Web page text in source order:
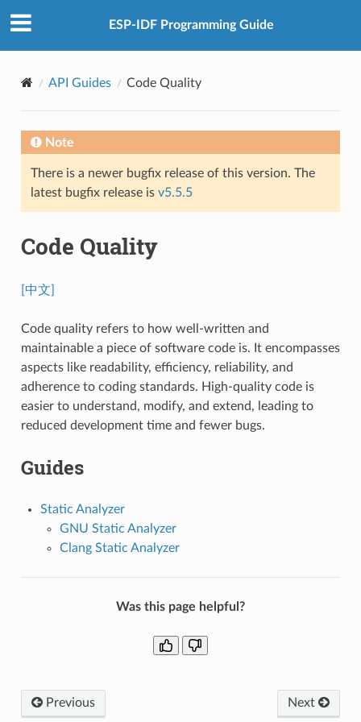
ESP-IDF Programming Guide
API Guides Code Quality
Note
There is a newer bugfix release of this version. The
latest bugfix release is v5.5.5
Code Quality
[中文]
Code quality refers to how well-written and
maintainable a piece of software code is. It encompasses
aspects like readability, efficiency, reliability, and
adherence to coding standards. High-quality code is
easier to understand, modify, and extend, leading to
reduced development time and fewer bugs.
Guides
Static Analyzer
GNU Static Analyzer
Clang Static Analyzer
Was this page helpful?
Previous Next